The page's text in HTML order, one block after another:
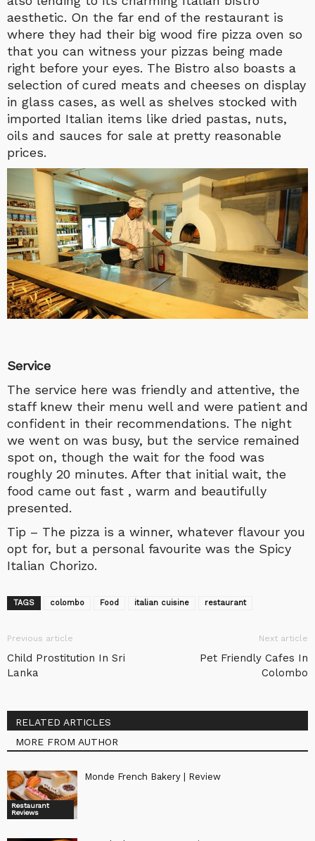
aesthetic. On the far end of the restaurant is
where they had their big wood fire pizza oven so
that you can witness your pizzas being made
right before your eyes. The Bistro also boasts a
selection of cured meats and cheeses on display
in glass cases, as well as shelves stocked with
imported Italian items like dried pastas, nuts,
oils and sauces for sale at pretty reasonable
prices.
Service
The service here was friendly and attentive, the
staff knew their menu well and were patient and
confident in their recommendations. The night
we went on was busy, but the service remained
spot on, though the wait for the food was
roughly 20 minutes. After that initial wait, the
food came out fast , warm and beautifully
presented.
Tip – The pizza is a winner, whatever flavour you
opt for, but a personal favourite was the Spicy
Italian Chorizo.
TAGS colombo Food italian cuisine restaurant
Previous article
Child Prostitution In Sri
Lanka
Next article
Pet Friendly Cafes In
Colombo
RELATED ARTICLES
MORE FROM AUTHOR
Restaurant
Reviews
Monde French Bakery | Review